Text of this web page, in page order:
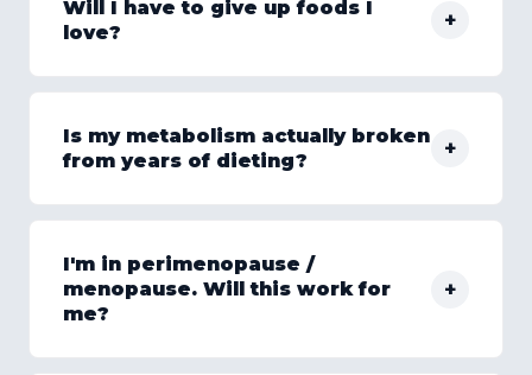
Will I have to give up foods I
love?
+
Is my metabolism actually broken
from years of dieting?
+
I'm in perimenopause /
menopause. Will this work for
me?
+